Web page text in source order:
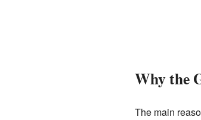
Why the
The main